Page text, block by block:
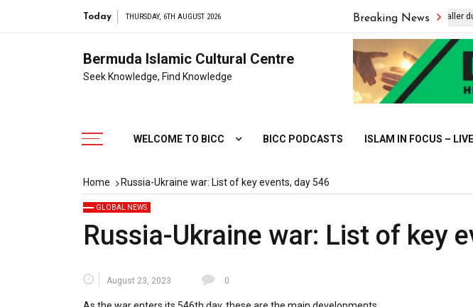
Today THURSDAY, 6TH AUGUST 2026 Breaking News
Lightning strike kills Thai footballer during
Bermuda Islamic Cultural Centre
Seek Knowledge, Find Knowledge
WELCOME TO BICC BICC PODCASTS ISLAM IN FOCUS –
Home Russia-Ukraine war: List of key events, day 546
GLOBAL NEWS
Russia-Ukraine war: List of key
August 23, 2023 0